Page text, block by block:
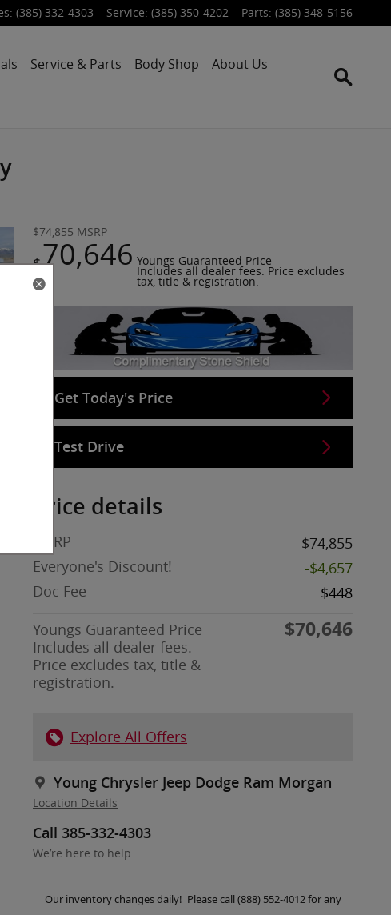
: (385) 332-4303 Service: (385) 350-4202 Parts: (385) 348-5156
Service & Parts Body Shop
About Us
$74,855 MSRP
$70,646 Youngs Guaranteed Price
Includes all dealer fees. Price excludes
tax, title & registration.
Get Today's Price
Test Drive
Price details
MSRP
$74,855
Everyone's Discount!
-$4,657
Doc Fee
$448
Youngs Guaranteed Price
Includes all dealer fees.
Price excludes tax, title &
registration.
$70,646
Explore All Offers
Young Chrysler Jeep Dodge Ram Morgan
Location Details
Call 385-332-4303
We’re here to help
Our inventory changes daily! Please call (888) 552-4012 for any